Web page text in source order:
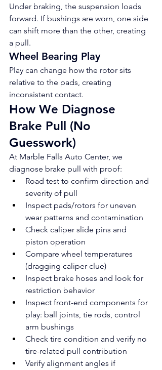
Under braking, the suspension loads
forward. If bushings are worn, one side
can shift more than the other, creating
a pull.
Wheel Bearing Play
Play can change how the rotor sits
relative to the pads, creating
inconsistent contact.
How We Diagnose
Brake Pull (No
Guesswork)
At Marble Falls Auto Center, we
diagnose brake pull with proof:
Road test to confirm direction and
severity of pull
Inspect pads/rotors for uneven
wear patterns and contamination
Check caliper slide pins and
piston operation
Compare wheel temperatures
(dragging caliper clue)
Inspect brake hoses and look for
restriction behavior
Inspect front-end components for
play: ball joints, tie rods, control
arm bushings
Check tire condition and verify no
tire-related pull contribution
Verify alignment angles if